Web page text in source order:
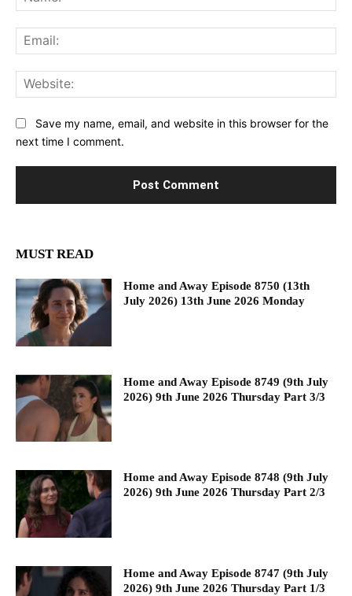
Save my name, email, and website in this browser for the
next time I comment.
MUST READ
Home and Away Episode 8750 (13th
July 2026) 13th June 2026 Monday
Home and Away Episode 8749 (9th July
2026) 9th June 2026 Thursday Part 3/3
Home and Away Episode 8748 (9th July
2026) 9th June 2026 Thursday Part 2/3
Home and Away Episode 8747 (9th July
2026) 9th June 2026 Thursday Part 1/3